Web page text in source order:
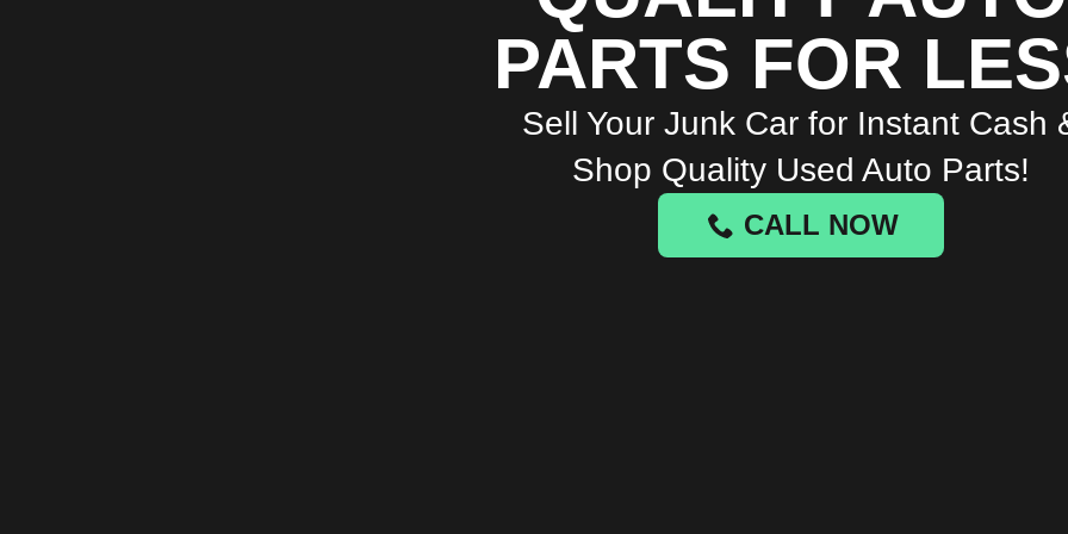
PARTS FOR
Sell Your Junk Car for Instant Cash
Shop Quality Used Auto Parts!
CALL NOW